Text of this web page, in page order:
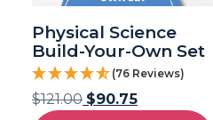
Physical Science
Build-Your-Own Set
(76 Reviews)
$121.00 $90.75